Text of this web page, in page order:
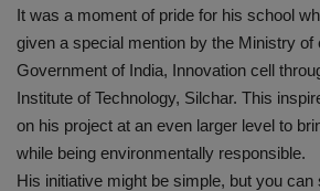
It was a moment of pride for his school
given a special mention by the Ministry of
Government of India, Innovation cell
Institute of Technology, Silchar. This
on his project at an even larger level to
while being environmentally responsible.
His initiative might be simple, but you can